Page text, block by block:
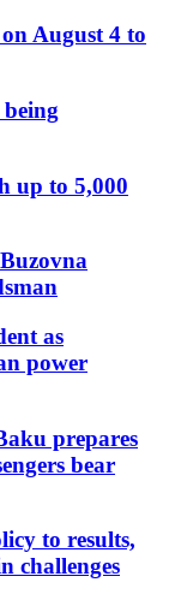
August 4 to
up to 5,000
as
power
prepares
bear
to results,
challenges